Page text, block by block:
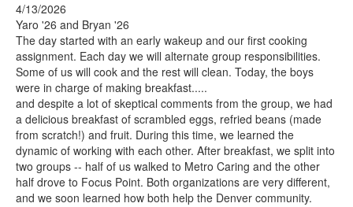
4/13/2026
Yaro '26 and Bryan '26
The day started with an early wakeup and our first cooking
assignment. Each day we will alternate group responsibilities.
Some of us will cook and the rest will clean. Today, the boys
were in charge of making breakfast.....
and despite a lot of skeptical comments from the group, we had
a delicious breakfast of scrambled eggs, refried beans (made
from scratch!) and fruit. During this time, we learned the
dynamic of working with each other. After breakfast, we split into
two groups -- half of us walked to Metro Caring and the other
half drove to Focus Point. Both organizations are very different,
and we soon learned how both help the Denver community.